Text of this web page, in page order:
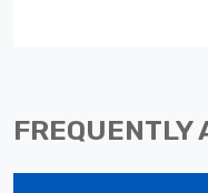
FREQUENTLY